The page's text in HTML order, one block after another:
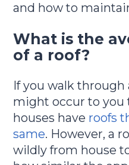
and how to
What is the
of a roof?
If you walk
might occur to you
houses have roofs
same. However, a
wildly from house